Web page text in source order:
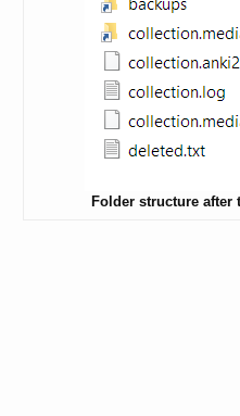
Folder structure